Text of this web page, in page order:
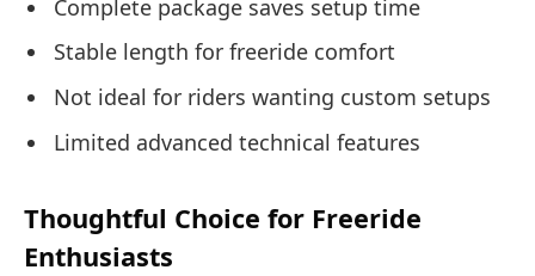
Complete package saves setup time
Stable length for freeride comfort
Not ideal for riders wanting custom setups
Limited advanced technical features
Thoughtful Choice for Freeride
Enthusiasts